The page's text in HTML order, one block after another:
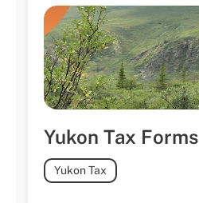
Yukon Tax Forms
Yukon Tax